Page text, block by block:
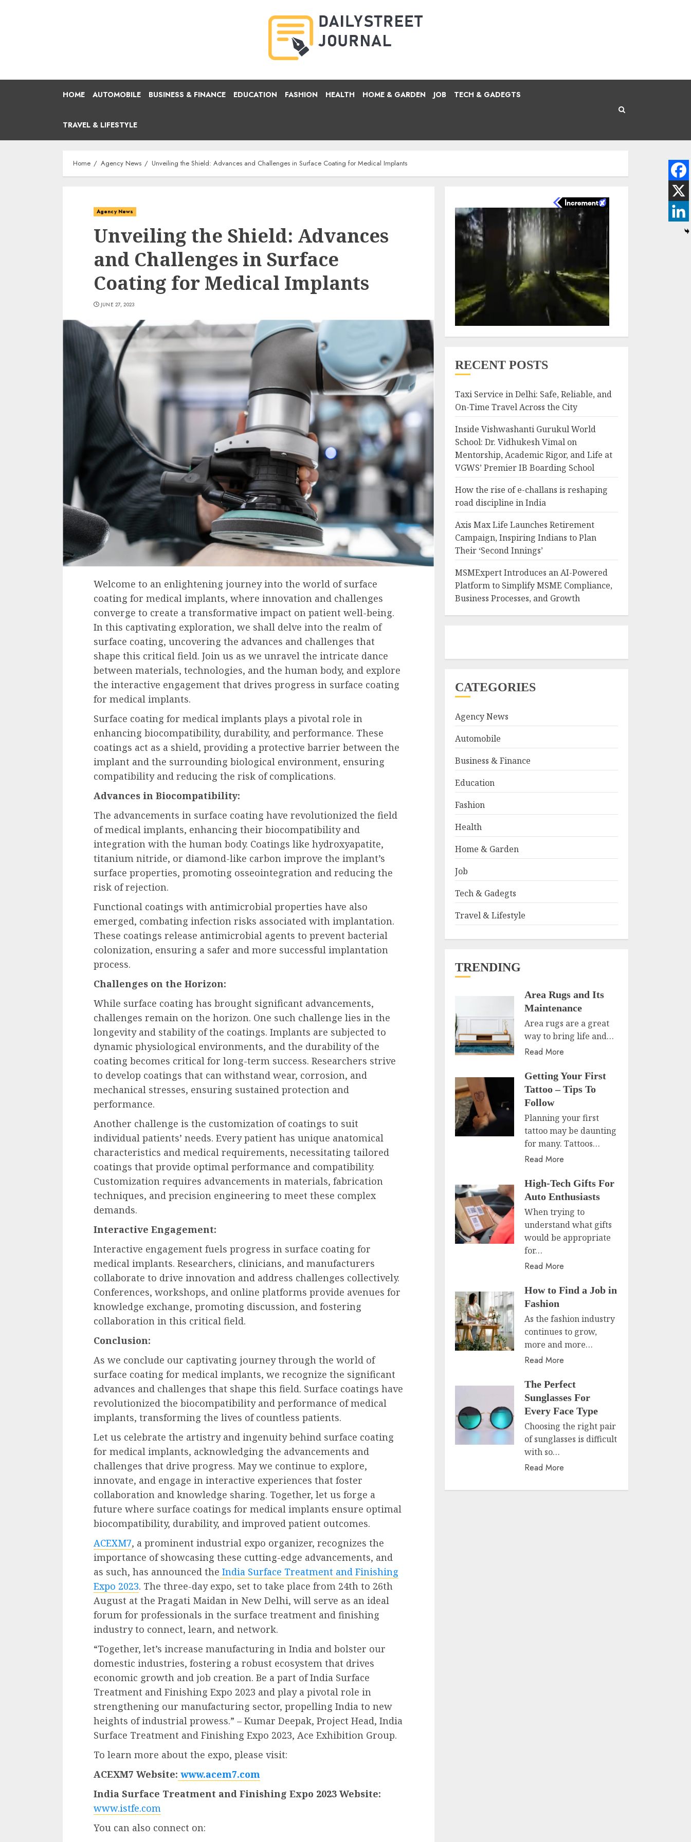
HOME AUTOMOBILE BUSINESS & FINANCE EDUCATION FASHION HEALTH HOME & GARDEN JOB TECH & GADEGTS
TRAVEL & LIFESTYLE
Home Agency News Unveiling the Shield: Advances and Challenges in Surface Coating for Medical Implants
Agency News
Unveiling the Shield: Advances
and Challenges in Surface
Coating for Medical Implants
JUNE 27, 2023
Welcome to an enlightening journey into the world of surface
coating for medical implants, where innovation and challenges
converge to create a transformative impact on patient well-being.
In this captivating exploration, we shall delve into the realm of
surface coating, uncovering the advances and challenges that
shape this critical field. Join us as we unravel the intricate dance
between materials, technologies, and the human body, and explore
the interactive engagement that drives progress in surface coating
for medical implants.
Surface coating for medical implants plays a pivotal role in
enhancing biocompatibility, durability, and performance. These
coatings act as a shield, providing a protective barrier between the
implant and the surrounding biological environment, ensuring
compatibility and reducing the risk of complications.
Advances in Biocompatibility:
The advancements in surface coating have revolutionized the field
of medical implants, enhancing their biocompatibility and
integration with the human body. Coatings like hydroxyapatite,
titanium nitride, or diamond-like carbon improve the implant’s
surface properties, promoting osseointegration and reducing the
risk of rejection.
Functional coatings with antimicrobial properties have also
emerged, combating infection risks associated with implantation.
These coatings release antimicrobial agents to prevent bacterial
colonization, ensuring a safer and more successful implantation
process.
Challenges on the Horizon:
While surface coating has brought significant advancements,
challenges remain on the horizon. One such challenge lies in the
longevity and stability of the coatings. Implants are subjected to
dynamic physiological environments, and the durability of the
coating becomes critical for long-term success. Researchers strive
to develop coatings that can withstand wear, corrosion, and
mechanical stresses, ensuring sustained protection and
performance.
Another challenge is the customization of coatings to suit
individual patients’ needs. Every patient has unique anatomical
characteristics and medical requirements, necessitating tailored
coatings that provide optimal performance and compatibility.
Customization requires advancements in materials, fabrication
techniques, and precision engineering to meet these complex
demands.
Interactive Engagement:
Interactive engagement fuels progress in surface coating for
medical implants. Researchers, clinicians, and manufacturers
collaborate to drive innovation and address challenges collectively.
Conferences, workshops, and online platforms provide avenues for
knowledge exchange, promoting discussion, and fostering
collaboration in this critical field.
Conclusion:
As we conclude our captivating journey through the world of
surface coating for medical implants, we recognize the significant
advances and challenges that shape this field. Surface coatings have
revolutionized the biocompatibility and performance of medical
implants, transforming the lives of countless patients.
Let us celebrate the artistry and ingenuity behind surface coating
for medical implants, acknowledging the advancements and
challenges that drive progress. May we continue to explore,
innovate, and engage in interactive experiences that foster
collaboration and knowledge sharing. Together, let us forge a
future where surface coatings for medical implants ensure optimal
biocompatibility, durability, and improved patient outcomes.
ACEXM7, a prominent industrial expo organizer, recognizes the
importance of showcasing these cutting-edge advancements, and
as such, has announced the India Surface Treatment and Finishing
Expo 2023. The three-day expo, set to take place from 24th to 26th
August at the Pragati Maidan in New Delhi, will serve as an ideal
forum for professionals in the surface treatment and finishing
industry to connect, learn, and network.
“Together, let’s increase manufacturing in India and bolster our
domestic industries, fostering a robust ecosystem that drives
economic growth and job creation. Be a part of India Surface
Treatment and Finishing Expo 2023 and play a pivotal role in
strengthening our manufacturing sector, propelling India to new
heights of industrial prowess.” – Kumar Deepak, Project Head, India
Surface Treatment and Finishing Expo 2023, Ace Exhibition Group.
To learn more about the expo, please visit:
ACEXM7 Website: www.acem7.com
India Surface Treatment and Finishing Expo 2023 Website:
www.istfe.com
You can also connect on:
RECENT POSTS
Taxi Service in Delhi: Safe, Reliable, and
On-Time Travel Across the City
Inside Vishwashanti Gurukul World
School: Dr. Vidhukesh Vimal on
Mentorship, Academic Rigor, and Life at
VGWS’ Premier IB Boarding School
How the rise of e-challans is reshaping
road discipline in India
Axis Max Life Launches Retirement
Campaign, Inspiring Indians to Plan
Their ‘Second Innings’
MSMExpert Introduces an AI-Powered
Platform to Simplify MSME Compliance,
Business Processes, and Growth
CATEGORIES
Agency News
Automobile
Business & Finance
Education
Fashion
Health
Home & Garden
Job
Tech & Gadegts
Travel & Lifestyle
TRENDING
Area Rugs and Its
Maintenance
Area rugs are a great
way to bring life and…
Read More
Getting Your First
Tattoo – Tips To
Follow
Planning your first
tattoo may be daunting
for many. Tattoos…
Read More
High-Tech Gifts For
Auto Enthusiasts
When trying to
understand what gifts
would be appropriate
for…
Read More
How to Find a Job in
Fashion
As the fashion industry
continues to grow,
more and more…
Read More
The Perfect
Sunglasses For
Every Face Type
Choosing the right pair
of sunglasses is difficult
with so…
Read More